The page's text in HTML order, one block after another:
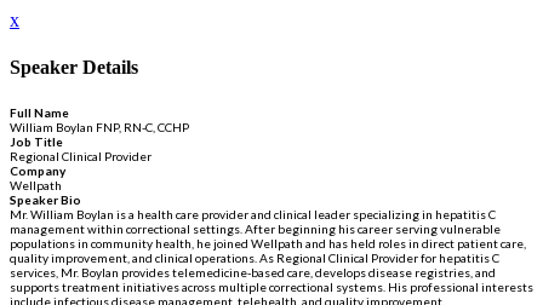
x
Speaker Details
Full Name
William Boylan FNP, RN-C, CCHP
Job Title
Regional Clinical Provider
Company
Wellpath
Speaker Bio
Mr. William Boylan is a health care provider and clinical leader specializing in hepatitis C
management within correctional settings. After beginning his career serving vulnerable
populations in community health, he joined Wellpath and has held roles in direct patient care,
quality improvement, and clinical operations. As Regional Clinical Provider for hepatitis C
services, Mr. Boylan provides telemedicine-based care, develops disease registries, and
supports treatment initiatives across multiple correctional systems. His professional interests
include infectious disease management, telehealth, and quality improvement.